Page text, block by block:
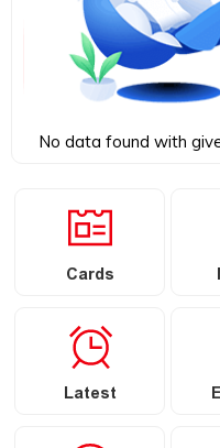
No data found with
Cards
Latest